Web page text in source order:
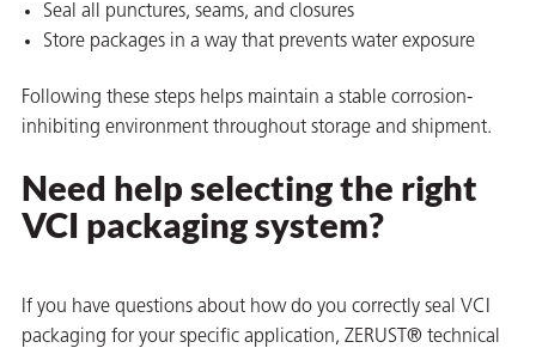
Seal all punctures, seams, and closures
Store packages in a way that prevents water exposure
Following these steps helps maintain a stable corrosion-
inhibiting environment throughout storage and shipment.
Need help selecting the right
VCI packaging system?
If you have questions about how do you correctly seal VCI
packaging for your specific application, ZERUST® technical